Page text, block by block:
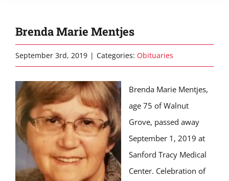
Brenda Marie Mentjes
September 3rd, 2019 | Categories: Obituaries
Brenda Marie Mentjes,
age 75 of Walnut
Grove, passed away
September 1, 2019 at
Sanford Tracy Medical
Center. Celebration of